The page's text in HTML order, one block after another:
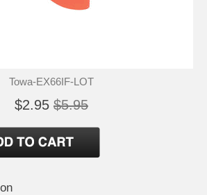
Towa-EX66IF-LOT
$2.95 $5.95